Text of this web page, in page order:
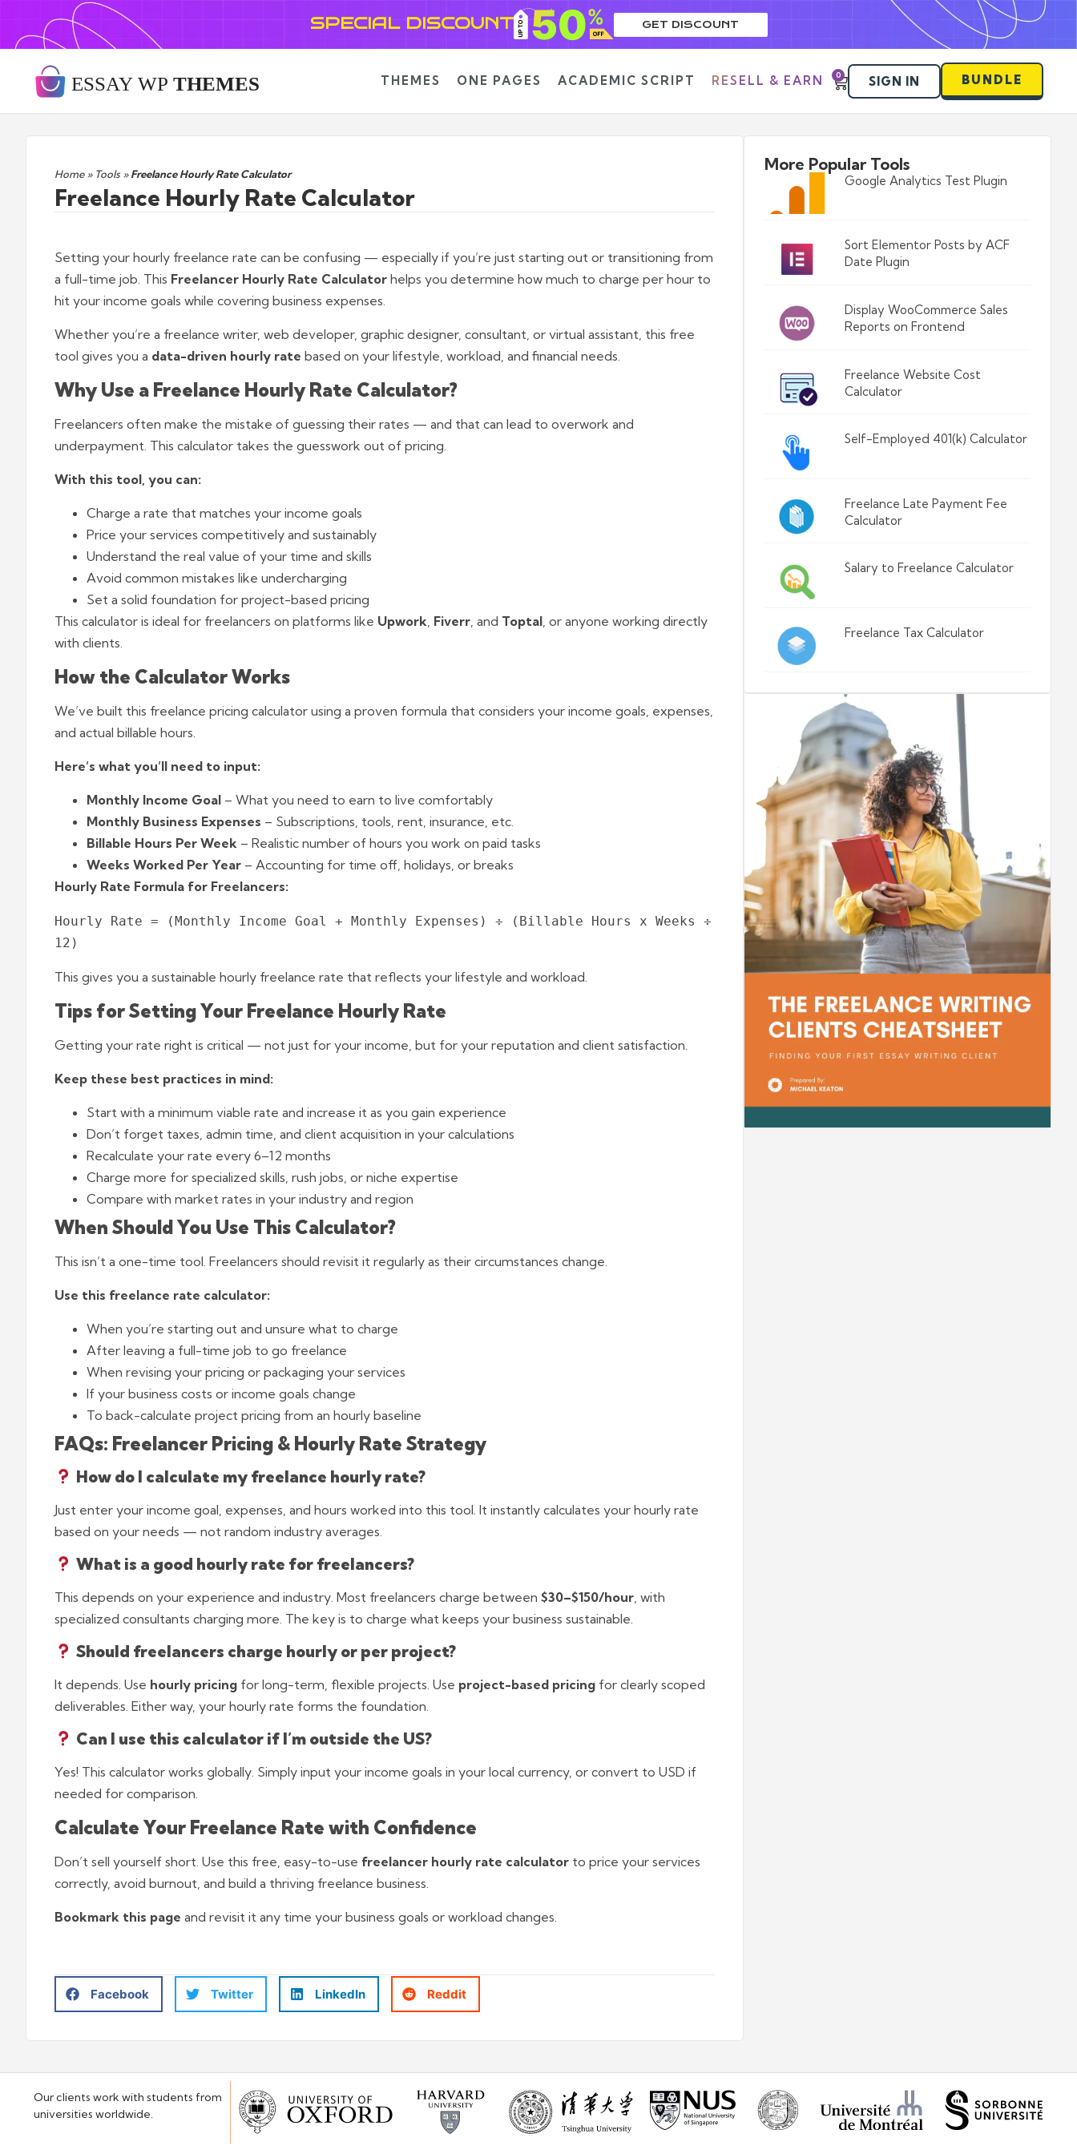
SPECIAL DISCOUNT GET DISCOUNT
THEMES ONE PAGES ACADEMIC SCRIPT RESELL & EARN 0 SIGN IN BUNDLE
Home» Tools»Freelance Hourly Rate Calculator
Freelance Hourly Rate Calculator
Setting your hourly freelance rate can be confusing — especially if you’re just starting out or transitioning from
a full-time job. This Freelancer Hourly Rate Calculator helps you determine how much to charge per hour to
hit your income goals while covering business expenses.
Whether you’re a freelance writer, web developer, graphic designer, consultant, or virtual assistant, this free
tool gives you a data-driven hourly rate based on your lifestyle, workload, and financial needs.
Why Use a Freelance Hourly Rate Calculator?
Freelancers often make the mistake of guessing their rates — and that can lead to overwork and
underpayment. This calculator takes the guesswork out of pricing.
With this tool, you can:
Charge a rate that matches your income goals
Price your services competitively and sustainably
Understand the real value of your time and skills
Avoid common mistakes like undercharging
Set a solid foundation for project-based pricing
This calculator is ideal for freelancers on platforms like Upwork Fiverr , and Toptal , or anyone working directly
with clients.
How the Calculator Works
We’ve built this freelance pricing calculator using a proven formula that considers your income goals, expenses,
and actual billable hours.
Here’s what you’ll need to input:
Monthly Income Goal – What you need to earn to live comfortably
Monthly Business Expenses – Subscriptions, tools, rent, insurance, etc.
Billable Hours Per Week – Realistic number of hours you work on paid tasks
Weeks Worked Per Year – Accounting for time off, holidays, or breaks
Hourly Rate Formula for Freelancers:
Hourly Rate = (Monthly Income Goal + Monthly Expenses) ÷ (Billable Hours x Weeks ÷
This gives you a sustainable hourly freelance rate that reflects your lifestyle and workload.
Tips for Setting Your Freelance Hourly Rate
Getting your rate right is critical — not just for your income, but for your reputation and client satisfaction.
Keep these best practices in mind:
Start with a minimum viable rate and increase it as you gain experience
Don’t forget taxes, admin time, and client acquisition in your calculations
Recalculate your rate every 6–12 months
Charge more for specialized skills, rush jobs, or niche expertise
Compare with market rates in your industry and region
When Should You Use This Calculator?
This isn’t a one-time tool. Freelancers should revisit it regularly as their circumstances change.
Use this freelance rate calculator:
When you’re starting out and unsure what to charge
After leaving a full-time job to go freelance
When revising your pricing or packaging your services
If your business costs or income goals change
To back-calculate project pricing from an hourly baseline
FAQs: Freelancer Pricing & Hourly Rate Strategy
How do I calculate my freelance hourly rate?
Just enter your income goal, expenses, and hours worked into this tool. It instantly calculates your hourly rate
based on your needs — not random industry averages.
What is a good hourly rate for freelancers?
This depends on your experience and industry. Most freelancers charge between $30–$150/hour , with
specialized consultants charging more. The key is to charge what keeps your business sustainable.
Should freelancers charge hourly or per project?
It depends. Use hourly pricing for long-term, flexible projects. Use project-based pricing for clearly scoped
deliverables. Either way, your hourly rate forms the foundation.
Can I use this calculator if I’m outside the US?
Yes! This calculator works globally. Simply input your income goals in your local currency, or convert to USD if
needed for comparison.
Calculate Your Freelance Rate with Confidence
Don’t sell yourself short. Use this free, easy-to-use freelancer hourly rate calculator to price your services
correctly, avoid burnout, and build a thriving freelance business.
Bookmark this page and revisit it any time your business goals or workload changes.
Facebook Twitter LinkedIn Reddit
More Popular Tools
Google Analytics Test Plugin
Sort Elementor Posts by ACF
Date Plugin
Display WooCommerce Sales
Reports on Frontend
Freelance Website Cost
Calculator
Self-Employed 401(k) Calculator
Freelance Late Payment Fee
Calculator
Salary to Freelance Calculator
Freelance Tax Calculator
Our clients work with students from
universities worldwide.